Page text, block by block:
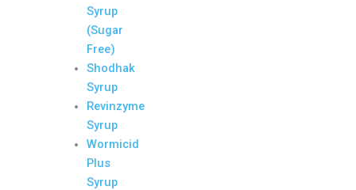
Syrup
(Sugar
Free)
Shodhak
Syrup
Revinzyme
Syrup
Wormicid
Plus
Syrup